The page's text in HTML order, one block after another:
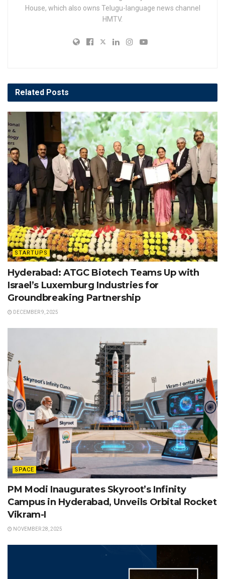
House, which also owns Telugu-language news channel
HMTV.
Related Posts
STARTUPS
Hyderabad: ATGC Biotech Teams Up with
Israel’s Luxemburg Industries for
Groundbreaking Partnership
DECEMBER 9, 2025
SPACE
PM Modi Inaugurates Skyroot’s Infinity
Campus in Hyderabad, Unveils Orbital Rocket
Vikram-I
NOVEMBER 28, 2025